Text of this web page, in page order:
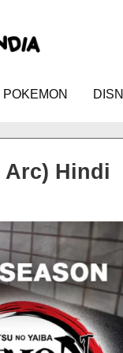
POKEMON
Arc) Hindi